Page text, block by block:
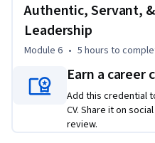
Authentic, Servant,
Leadership
Module 6 • 5 hours to
Earn a
Add this credential
CV. Share it on
review.